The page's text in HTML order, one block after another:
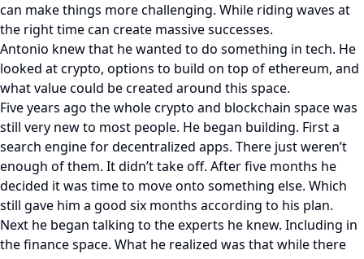
can make things more challenging. While riding waves at
the right time can create massive successes.
Antonio knew that he wanted to do something in tech. He
looked at crypto, options to build on top of ethereum, and
what value could be created around this space.
Five years ago the whole crypto and blockchain space was
still very new to most people. He began building. First a
search engine for decentralized apps. There just weren’t
enough of them. It didn’t take off. After five months he
decided it was time to move onto something else. Which
still gave him a good six months according to his plan.
Next he began talking to the experts he knew. Including in
the finance space. What he realized was that while there